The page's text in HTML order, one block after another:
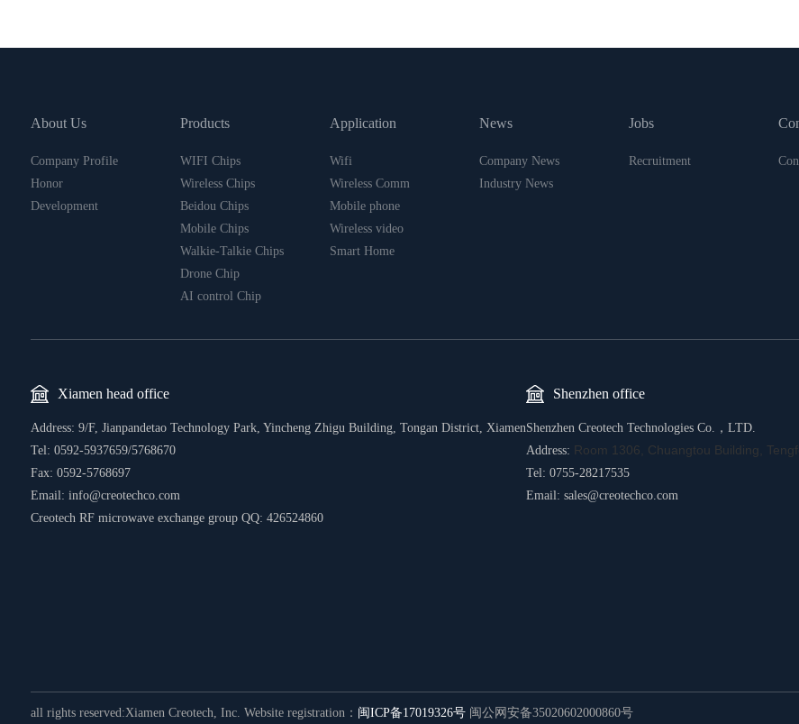
About Us
Company Profile
Honor
Development
Products
WIFI Chips
Wireless Chips
Beidou Chips
Mobile Chips
Walkie-Talkie Chips
Drone Chip
AI control Chip
Application
Wifi
Wireless Comm
Mobile phone
Wireless video
Smart Home
News
Company News
Industry News
Jobs
Recruitment
Xiamen head office
Address: 9/F, Jianpandetao Technology Park, Yincheng Zhigu Building, Tongan District, Xiamen
Tel: 0592-5937659/5768670
Fax: 0592-5768697
Email: info@creotechco.com
Creotech RF microwave exchange group QQ: 426524860
Shenzhen office
Shenzhen Creotech Technologies Co.，LTD.
Address: Room 1306, Chuangtou Building,
Tel: 0755-28217535
Email: sales@creotechco.com
all rights reserved:Xiamen Creotech, Inc. Website registration： 闽ICP备17019326号 闽公网安备35020602000860号